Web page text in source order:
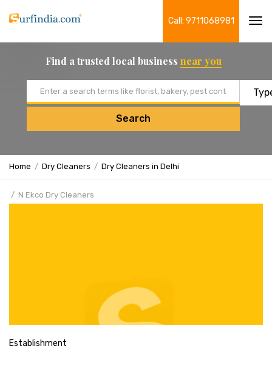
Call: 9711068981
Find a trusted local business near you
Search
Home Dry Cleaners Dry Cleaners in Delhi
N Ekco Dry Cleaners
Establishment